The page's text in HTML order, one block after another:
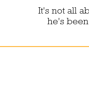
It's not all
he's